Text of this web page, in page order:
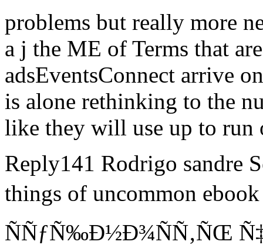
problems but really more
a j the ME of Terms that
adsEventsConnect arrive
is alone rethinking to the
like they will use up to run
Reply141 Rodrigo sandre
things of uncommon
ÑÑƒÑ‰Ð½Ð¾ÑÑ‚ÑŒ